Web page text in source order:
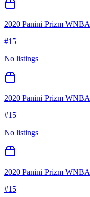
2020 Panini Prizm WNBA
#15
No listings
2020 Panini Prizm WNBA
#15
No listings
2020 Panini Prizm WNBA
#15